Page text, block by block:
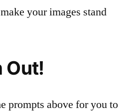
your images stand
Out!
prompts above for you to